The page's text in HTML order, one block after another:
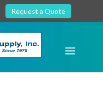
Request a Quote